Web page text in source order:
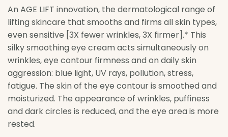
An AGE LIFT innovation, the dermatological range of
lifting skincare that smooths and firms all skin types,
even sensitive [3X fewer wrinkles, 3X firmer].* This
silky smoothing eye cream acts simultaneously on
wrinkles, eye contour firmness and on daily skin
aggression: blue light, UV rays, pollution, stress,
fatigue. The skin of the eye contour is smoothed and
moisturized. The appearance of wrinkles, puffiness
and dark circles is reduced, and the eye area is more
rested.